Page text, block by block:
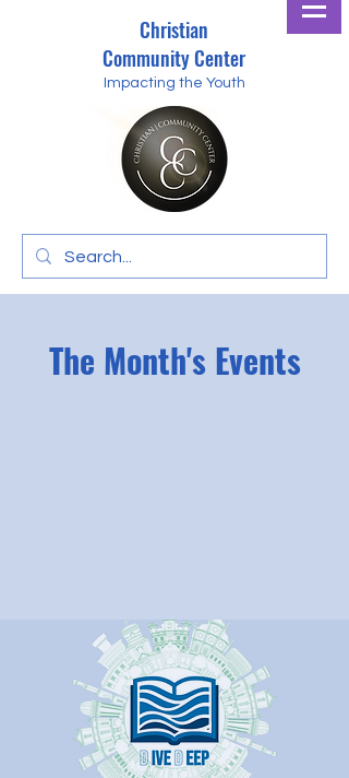
Christian
Community Center
Impacting the Youth
The Month's Events